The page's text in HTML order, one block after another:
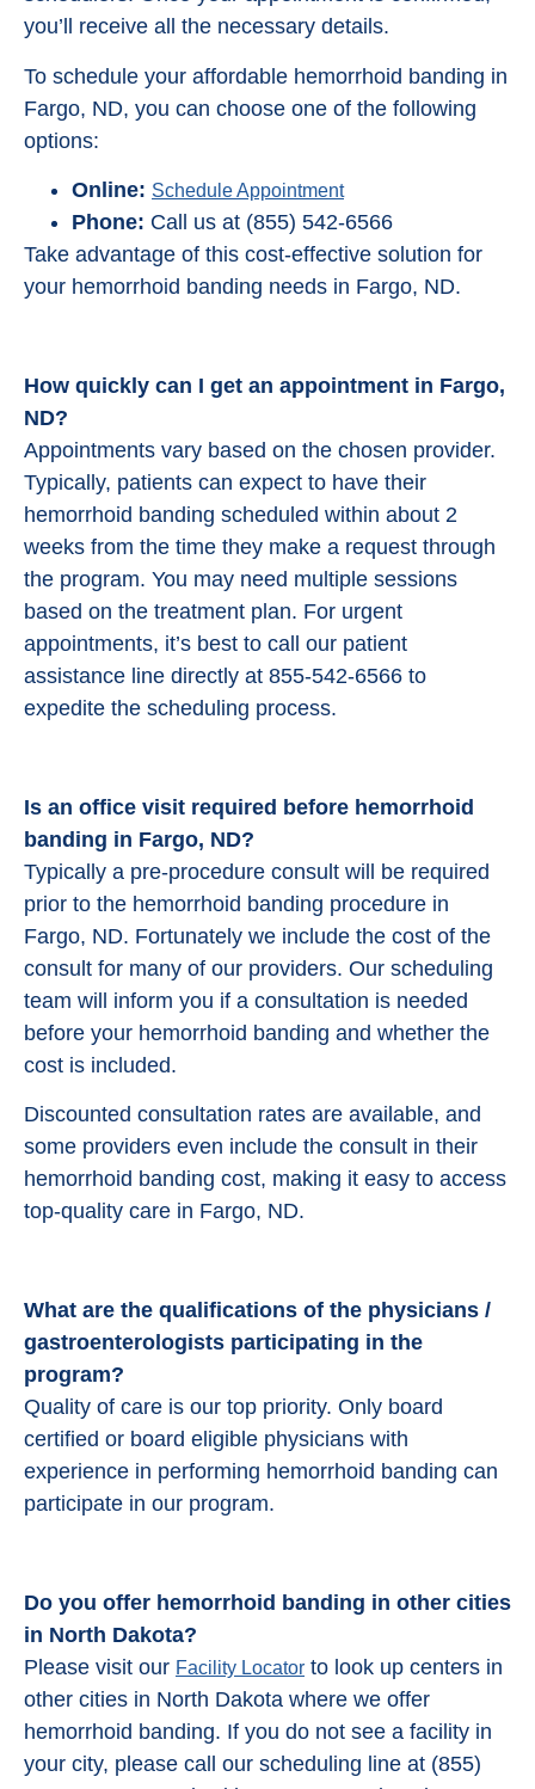
you’ll receive all the necessary details.
To schedule your affordable hemorrhoid banding in
Fargo, ND, you can choose one of the following
options:
Online: Schedule Appointment
Phone: Call us at (855) 542-6566
Take advantage of this cost-effective solution for
your hemorrhoid banding needs in Fargo, ND.
How quickly can I get an appointment in Fargo,
ND?
Appointments vary based on the chosen provider.
Typically, patients can expect to have their
hemorrhoid banding scheduled within about 2
weeks from the time they make a request through
the program. You may need multiple sessions
based on the treatment plan. For urgent
appointments, it’s best to call our patient
assistance line directly at 855-542-6566 to
expedite the scheduling process.
Is an office visit required before hemorrhoid
banding in Fargo, ND?
Typically a pre-procedure consult will be required
prior to the hemorrhoid banding procedure in
Fargo, ND. Fortunately we include the cost of the
consult for many of our providers. Our scheduling
team will inform you if a consultation is needed
before your hemorrhoid banding and whether the
cost is included.
Discounted consultation rates are available, and
some providers even include the consult in their
hemorrhoid banding cost, making it easy to access
top-quality care in Fargo, ND.
What are the qualifications of the physicians /
gastroenterologists participating in the
program?
Quality of care is our top priority. Only board
certified or board eligible physicians with
experience in performing hemorrhoid banding can
participate in our program.
Do you offer hemorrhoid banding in other cities
in North Dakota?
Please visit our Facility Locator to look up centers in
other cities in North Dakota where we offer
hemorrhoid banding. If you do not see a facility in
your city, please call our scheduling line at (855)